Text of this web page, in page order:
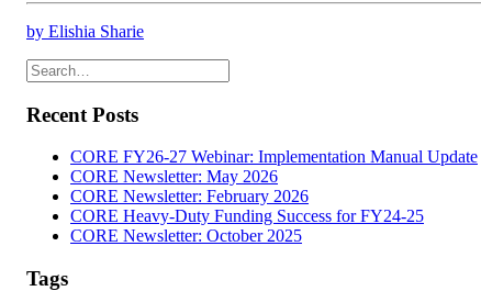
by Elishia Sharie
Recent Posts
CORE FY26-27 Webinar: Implementation Manual Update
CORE Newsletter: May 2026
CORE Newsletter: February 2026
CORE Heavy-Duty Funding Success for FY24-25
CORE Newsletter: October 2025
Tags